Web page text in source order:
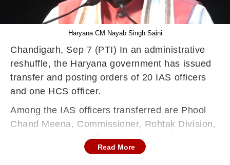
Haryana CM Nayab Singh Saini
Chandigarh, Sep 7 (PTI) In an administrative
reshuffle, the Haryana government has issued
transfer and posting orders of 20 IAS officers
and one HCS officer.
Among the IAS officers transferred are Phool
Chand Meena, Commissioner, Rohtak Division,
who has been transferred and posted as
Commissioner and Secretary to Haryana
Read More